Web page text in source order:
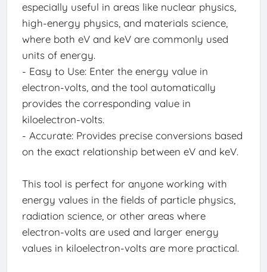
especially useful in areas like nuclear physics,
high-energy physics, and materials science,
where both eV and keV are commonly used
units of energy.
- Easy to Use: Enter the energy value in
electron-volts, and the tool automatically
provides the corresponding value in
kiloelectron-volts.
- Accurate: Provides precise conversions based
on the exact relationship between eV and keV.
This tool is perfect for anyone working with
energy values in the fields of particle physics,
radiation science, or other areas where
electron-volts are used and larger energy
values in kiloelectron-volts are more practical.